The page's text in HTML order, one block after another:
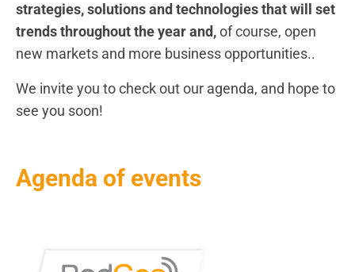
strategies, solutions and technologies that will set
trends throughout the year and,of course, open
new markets and more business opportunities..
We invite you to check out our agenda, and hope to
see you soon!
Agenda of events